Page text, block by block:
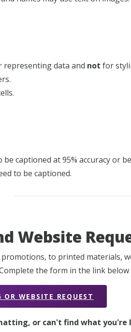
representing data and not for
be captioned at 95% accuracy or
to be captioned.
Website
to printed materials,
the form in the link
WEBSITE REQUEST
or can't find what you're